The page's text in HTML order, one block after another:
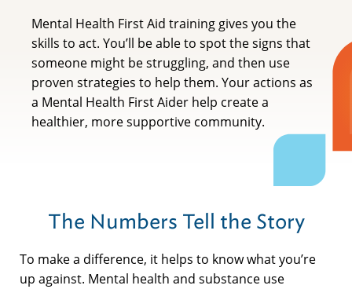
Mental Health First Aid training gives you the
skills to act. You’ll be able to spot the signs that
someone might be struggling, and then use
proven strategies to help them. Your actions as
a Mental Health First Aider help create a
healthier, more supportive community.
The Numbers Tell the Story
To make a difference, it helps to know what you’re
up against. Mental health and substance use